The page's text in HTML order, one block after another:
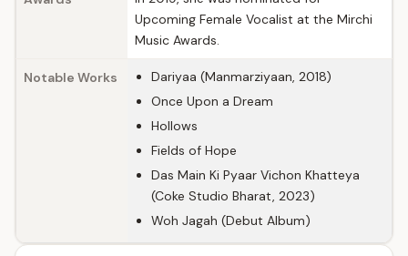
Upcoming Female Vocalist at the Mirchi
Music Awards.
Notable Works
Dariyaa (Manmarziyaan, 2018)
Once Upon a Dream
Hollows
Fields of Hope
Das Main Ki Pyaar Vichon Khatteya
(Coke Studio Bharat, 2023)
Woh Jagah (Debut Album)